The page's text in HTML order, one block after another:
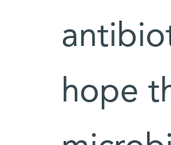
hope